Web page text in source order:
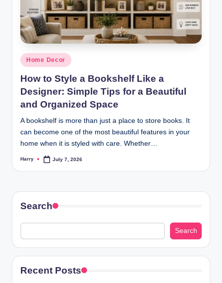
Posted
in
Home Decor
How to Style a Bookshelf Like a
Designer: Simple Tips for a Beautiful
and Organized Space
A bookshelf is more than just a place to store books. It
can become one of the most beautiful features in your
home when it is styled with care. Whether…
Posted
Harry July 7, 2026
Search
Search
Recent Posts